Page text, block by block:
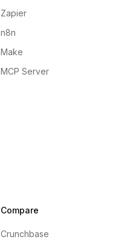
Zapier
n8n
Make
MCP Server
Compare
Crunchbase